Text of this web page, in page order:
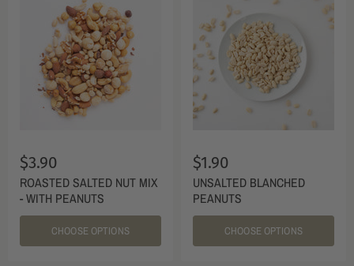
$3.90
ROASTED SALTED NUT MIX
- WITH PEANUTS
CHOOSE OPTIONS
$1.90
UNSALTED BLANCHED
PEANUTS
CHOOSE OPTIONS